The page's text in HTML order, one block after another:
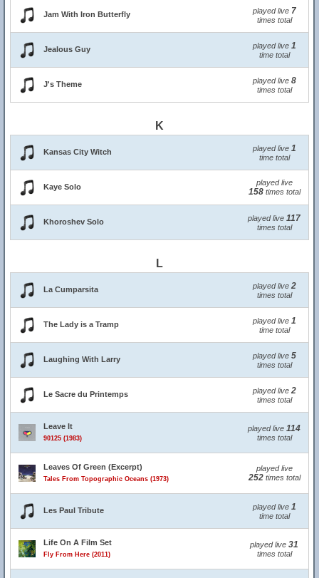
Jam With Iron Butterfly played live 7
times total
Jealous Guy played live 1
time total
J's Theme played live 8
times total
K
Kansas City Witch played live 1
time total
Kaye Solo played live
158times total
Khoroshev Solo played live 117
times total
L
La Cumparsita played live 2
times total
The Lady is a Tramp played live 1
time total
Laughing With Larry played live 5
times total
Le Sacre du Printemps played live 2
times total
Leave It
90125 (1983)
played live 114
times total
Leaves Of Green (Excerpt)
Tales From Topographic Oceans (1973)
played live
252times total
Les Paul Tribute played live 1
time total
Life On A Film Set
Fly From Here (2011)
played live 31
times total